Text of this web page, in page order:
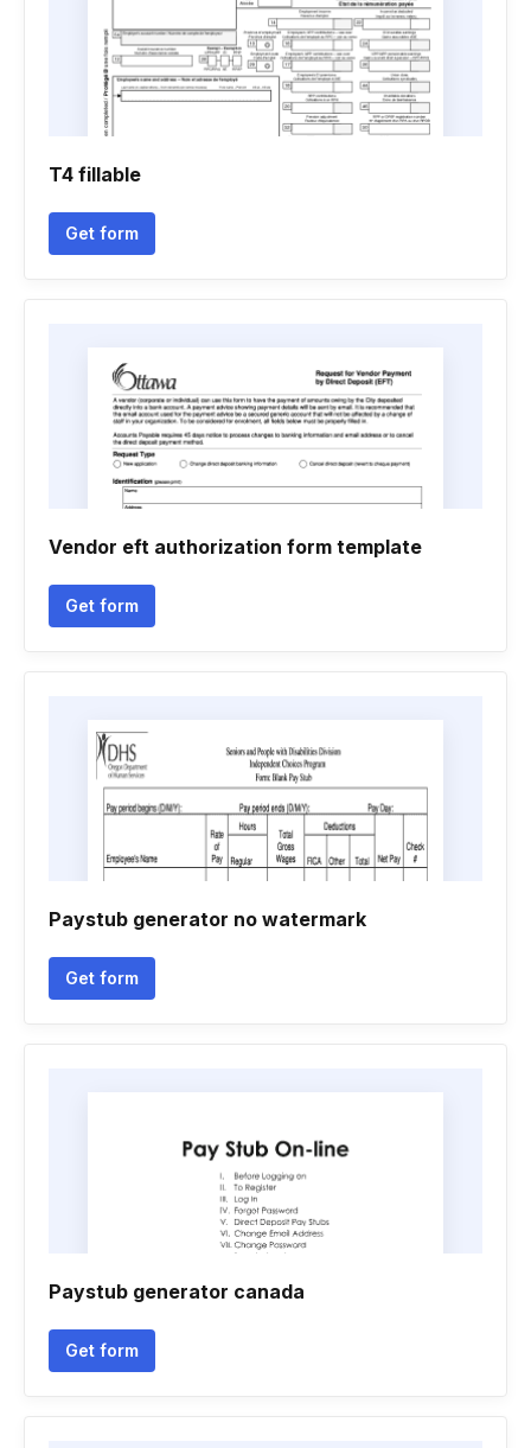
T4 fillable
Get form
Vendor eft authorization form template
Get form
Paystub generator no watermark
Get form
Paystub generator canada
Get form